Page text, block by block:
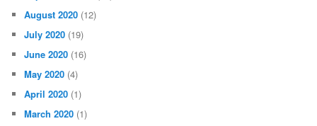
August 2020 (12)
July 2020 (19)
June 2020 (16)
May 2020 (4)
April 2020 (1)
March 2020 (1)